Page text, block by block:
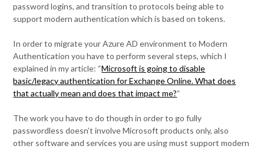
password logins, and transition to protocols being able to
support modern authentication which is based on tokens.
In order to migrate your Azure AD environment to Modern
Authentication you have to perform several steps, which I
explained in my article: “Microsoft is going to disable
basic/legacy authentication for Exchange Online. What does
that actually mean and does that impact me?“
The work you have to do though in order to go fully
passwordless doesn’t involve Microsoft products only, also
other software and services you are using must support modern